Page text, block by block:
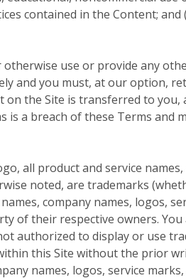
contained in the Content;
use or provide any
and you must, at our option,
the Site is transferred to
is a breach of these Terms and
all product and service
noted, are trademarks
company names, logos,
of their respective owners.
authorized to display or use
this Site without the prior
names, logos, service